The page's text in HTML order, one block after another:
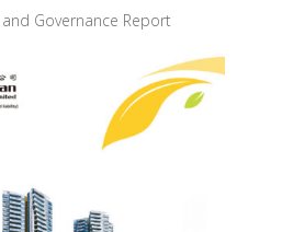
Governance Report